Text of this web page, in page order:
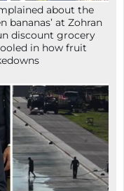
about the
bananas’ at Zohran
discount grocery
in how fruit